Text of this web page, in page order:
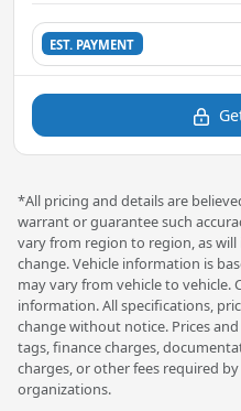
EST. PAYMENT
*All pricing and details are
warrant or guarantee such
vary from region to region, as
change. Vehicle information is
may vary from vehicle to vehicle.
information. All specifications,
change without notice. Prices
tags, finance charges,
charges, or other fees required
organizations.